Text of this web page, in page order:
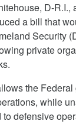
D-R.I.,
a bill that
Security
private
the
while
defensive